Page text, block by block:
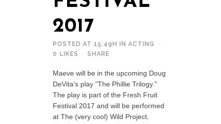
2017
POSTED AT 15:49H IN ACTING
0 LIKES SHARE
Maeve will be in the upcoming Doug
DeVita's play "The Phillie Trilogy."
The play is part of the Fresh Fruit
Festival 2017 and will be performed
at The (very cool) Wild Project.